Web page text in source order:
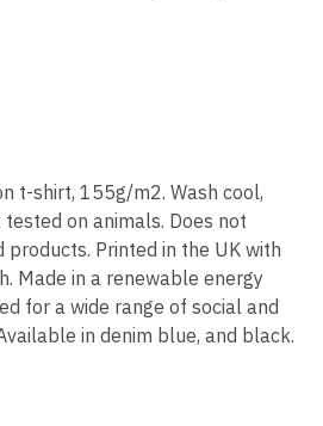
t-shirt, 155g/m2. Wash cool,
tested on animals. Does not
Printed in the UK with
Made in a renewable energy
for a wide range of social and
in denim blue, and black.